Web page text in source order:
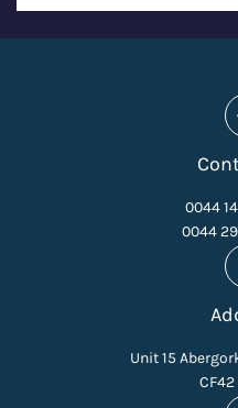
0044
0044
Unit 15
CF42